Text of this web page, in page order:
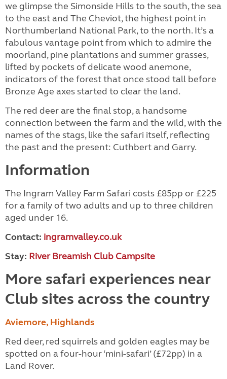
we glimpse the Simonside Hills to the south, the sea
to the east and The Cheviot, the highest point in
Northumberland National Park, to the north. It’s a
fabulous vantage point from which to admire the
moorland, pine plantations and summer grasses,
lifted by pockets of delicate wood anemone,
indicators of the forest that once stood tall before
Bronze Age axes started to clear the land.
The red deer are the final stop, a handsome
connection between the farm and the wild, with the
names of the stags, like the safari itself, reflecting
the past and the present: Cuthbert and Garry.
Information
The Ingram Valley Farm Safari costs £85pp or £225
for a family of two adults and up to three children
aged under 16.
Contact: ingramvalley.co.uk
Stay: River Breamish Club Campsite
More safari experiences near
Club sites across the country
Aviemore, Highlands
Red deer, red squirrels and golden eagles may be
spotted on a four-hour ‘mini-safari’ (£72pp) in a
Land Rover.